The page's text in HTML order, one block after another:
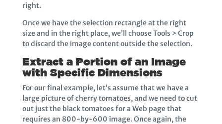
right.
Once we have the selection rectangle at the right
size and in the right place, we’ll choose Tools > Crop
to discard the image content outside the selection.
Extract a Portion of an Image
with Specific Dimensions
For our final example, let’s assume that we have a
large picture of cherry tomatoes, and we need to cut
out just the black tomatoes for a Web page that
requires an 800-by-600 image. Once again, the